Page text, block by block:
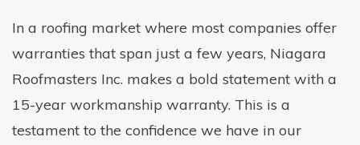
In a roofing market where most companies offer
warranties that span just a few years, Niagara
Roofmasters Inc. makes a bold statement with a
15-year workmanship warranty. This is a
testament to the confidence we have in our